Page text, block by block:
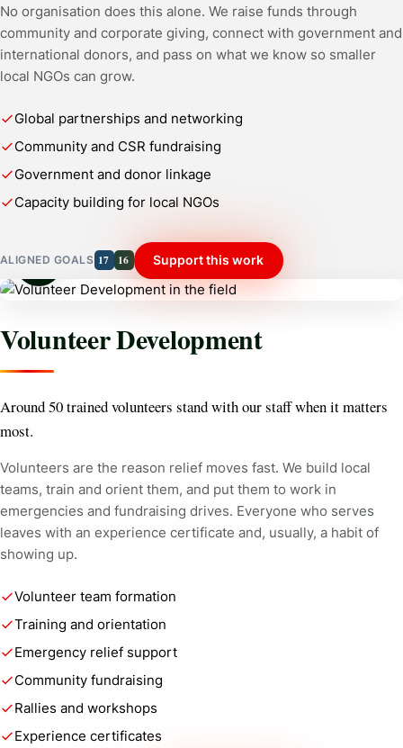
No organisation does this alone. We raise funds through
community and corporate giving, connect with government and
international donors, and pass on what we know so smaller
local NGOs can grow.
Global partnerships and networking
Community and CSR fundraising
Government and donor linkage
Capacity building for local NGOs
ALIGNED GOALS 17 16 Support this work
Volunteer Development
Around 50 trained volunteers stand with our staff when it matters
most.
Volunteers are the reason relief moves fast. We build local
teams, train and orient them, and put them to work in
emergencies and fundraising drives. Everyone who serves
leaves with an experience certificate and, usually, a habit of
showing up.
Volunteer team formation
Training and orientation
Emergency relief support
Community fundraising
Rallies and workshops
Experience certificates